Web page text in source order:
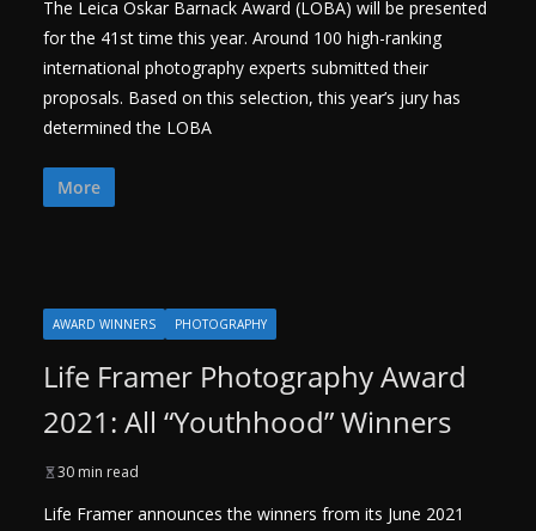
The Leica Oskar Barnack Award (LOBA) will be presented
for the 41st time this year. Around 100 high-ranking
international photography experts submitted their
proposals. Based on this selection, this year’s jury has
determined the LOBA
More
AWARD WINNERS PHOTOGRAPHY
Life Framer Photography Award
2021: All “Youthhood” Winners
30 min read
Life Framer announces the winners from its June 2021